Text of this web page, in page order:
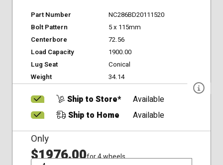
Part Number
NC286BD20111520
Bolt Pattern
5 x 115mm
Centerbore
72.56
Load Capacity
1900.00
Lug Seat
Conical
Weight
34.14
Ship to Store*
Available
Ship to Home
Available
Only
$1976.00for 4 wheels